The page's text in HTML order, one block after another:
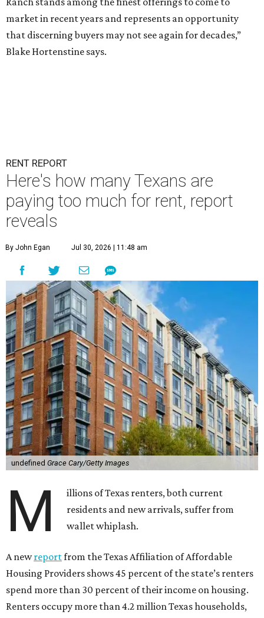
market in recent years and represents an opportunity
that discerning buyers may not see again for decades,”
Blake Hortenstine says.
RENT REPORT
Here's how many Texans are
paying too much for rent, report
reveals
By John Egan Jul 30, 2026 | 11:48 am
undefined Grace Cary/Getty Images
M
illions of Texas renters, both current
residents and new arrivals, suffer from
wallet whiplash.
A newreportfrom the Texas Affiliation of Affordable
Housing Providers shows 45 percent of the state’s renters
spend more than 30 percent of their income on housing.
Renters occupy more than 4.2 million Texas households,